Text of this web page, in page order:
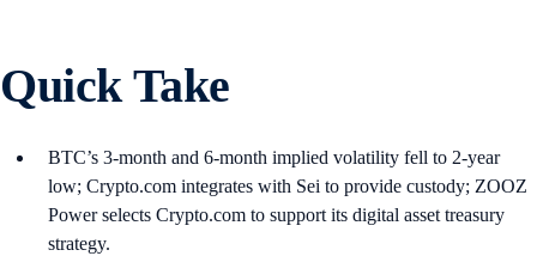
Quick Take
BTC’s 3-month and 6-month implied volatility fell to 2-year
low; Crypto.com integrates with Sei to provide custody; ZOOZ
Power selects Crypto.com to support its digital asset treasury
strategy.